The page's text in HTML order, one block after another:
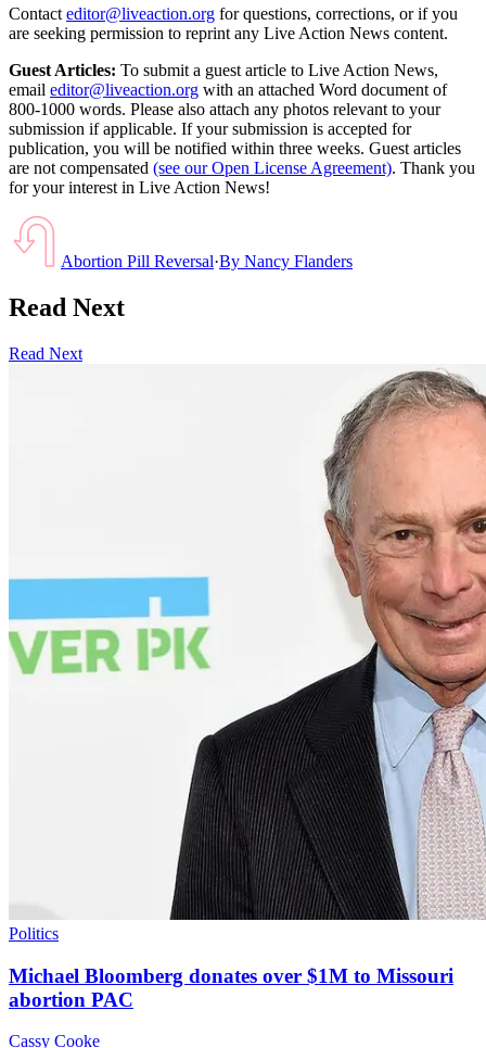
Contact editor@liveaction.org for questions, corrections, or if you
are seeking permission to reprint any Live Action News content.
Guest Articles: To submit a guest article to Live Action News,
email editor@liveaction.org with an attached Word document of
800-1000 words. Please also attach any photos relevant to your
submission if applicable. If your submission is accepted for
publication, you will be notified within three weeks. Guest articles
are not compensated (see our Open License Agreement). Thank you
for your interest in Live Action News!
Abortion Pill Reversal·By Nancy Flanders
Read Next
Read Next
Politics
Michael Bloomberg donates over $1M to Missouri
abortion PAC
Cassy Cooke